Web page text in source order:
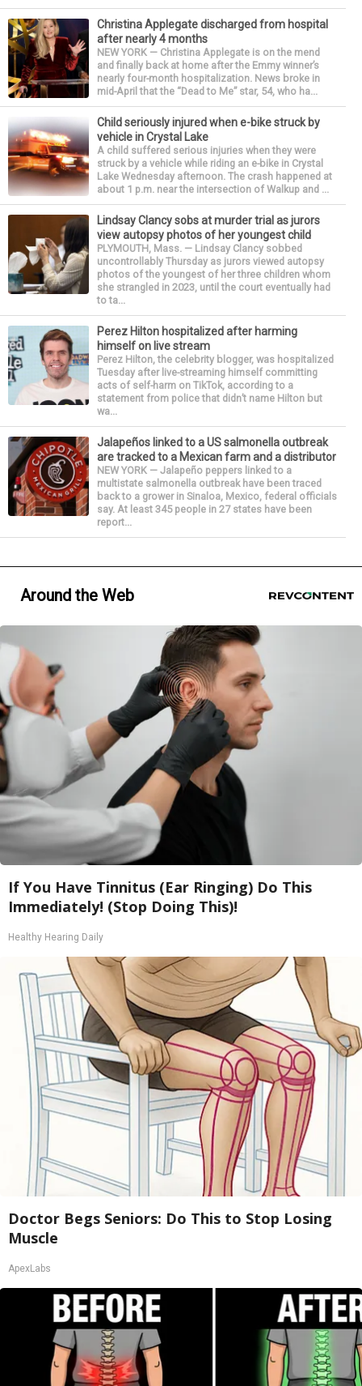
Christina Applegate discharged from hospital
after nearly 4 months
NEW YORK — Christina Applegate is on the mend
and finally back at home after the Emmy winner’s
nearly four-month hospitalization. News broke in
mid-April that the “Dead to Me” star, 54, who ha...
Child seriously injured when e-bike struck by
vehicle in Crystal Lake
A child suffered serious injuries when they were
struck by a vehicle while riding an e-bike in Crystal
Lake Wednesday afternoon. The crash happened at
about 1 p.m. near the intersection of Walkup and ...
Lindsay Clancy sobs at murder trial as jurors
view autopsy photos of her youngest child
PLYMOUTH, Mass. — Lindsay Clancy sobbed
uncontrollably Thursday as jurors viewed autopsy
photos of the youngest of her three children whom
she strangled in 2023, until the court eventually had
to ta...
Perez Hilton hospitalized after harming
himself on live stream
Perez Hilton, the celebrity blogger, was hospitalized
Tuesday after live-streaming himself committing
acts of self-harm on TikTok, according to a
statement from police that didn’t name Hilton but
wa...
Jalapeños linked to a US salmonella outbreak
are tracked to a Mexican farm and a distributor
NEW YORK — Jalapeño peppers linked to a
multistate salmonella outbreak have been traced
back to a grower in Sinaloa, Mexico, federal officials
say. At least 345 people in 27 states have been
report...
Around the Web
If You Have Tinnitus (Ear Ringing) Do This
Immediately! (Stop Doing This)!
Healthy Hearing Daily
Doctor Begs Seniors: Do This to Stop Losing
Muscle
ApexLabs